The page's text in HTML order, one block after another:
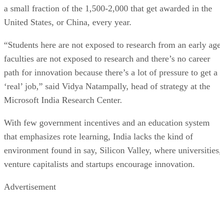
a small fraction of the 1,500-2,000 that get awarded in the
United States, or China, every year.
“Students here are not exposed to research from an early
faculties are not exposed to research and there’s no career
path for innovation because there’s a lot of pressure to get a
‘real’ job,” said Vidya Natampally, head of strategy at the
Microsoft India Research Center.
With few government incentives and an education system
that emphasizes rote learning, India lacks the kind of
environment found in say, Silicon Valley, where
venture capitalists and startups encourage innovation.
Advertisement